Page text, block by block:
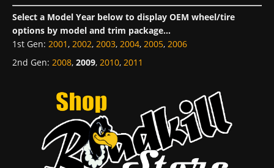
Select a Model Year below to display OEM wheel/tire
options by model and trim package...
1st Gen: 2001, 2002, 2003, 2004, 2005, 2006
2nd Gen: 2008, 2009, 2010, 2011